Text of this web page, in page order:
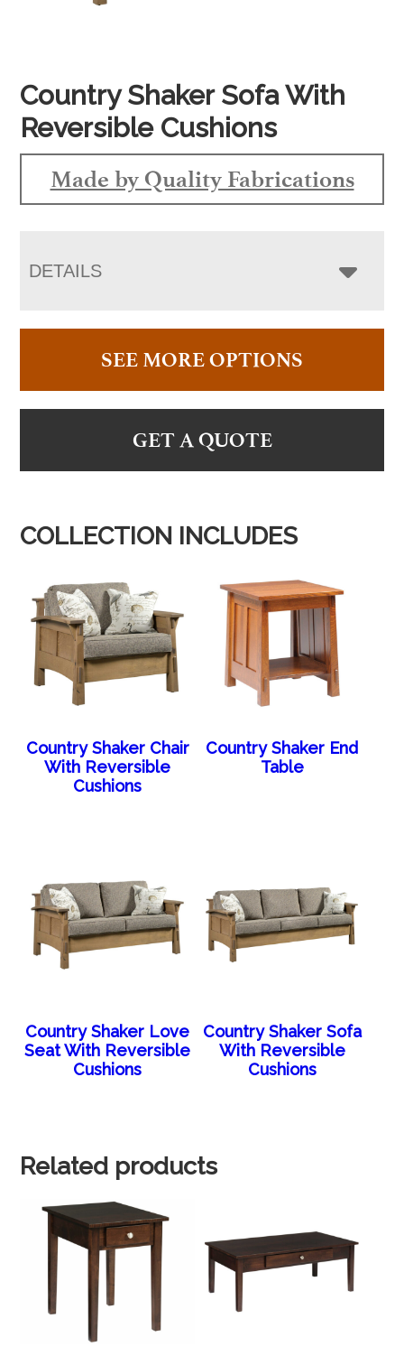
Country Shaker Sofa With
Reversible Cushions
Made by Quality Fabrications
DETAILS
SEE MORE OPTIONS
GET A QUOTE
COLLECTION INCLUDES
Country Shaker Chair
With Reversible
Cushions
Country Shaker End
Table
Country Shaker Love
Seat With Reversible
Cushions
Country Shaker Sofa
With Reversible
Cushions
Related products